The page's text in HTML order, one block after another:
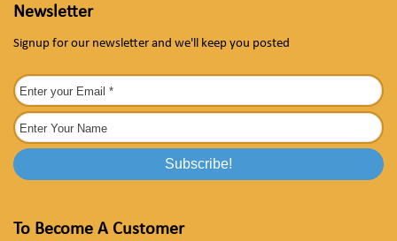
Newsletter
Signup for our newsletter and we'll keep you posted
To Become A Customer